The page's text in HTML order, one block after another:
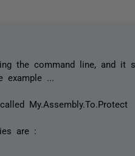
the command line, and
example ...
My.Assembly.To.Protect
are :